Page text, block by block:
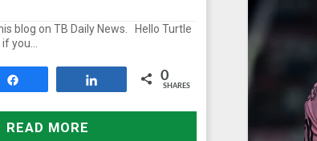
blog on TB Daily News. Hello Turtle
you…
0
SHARES
READ MORE